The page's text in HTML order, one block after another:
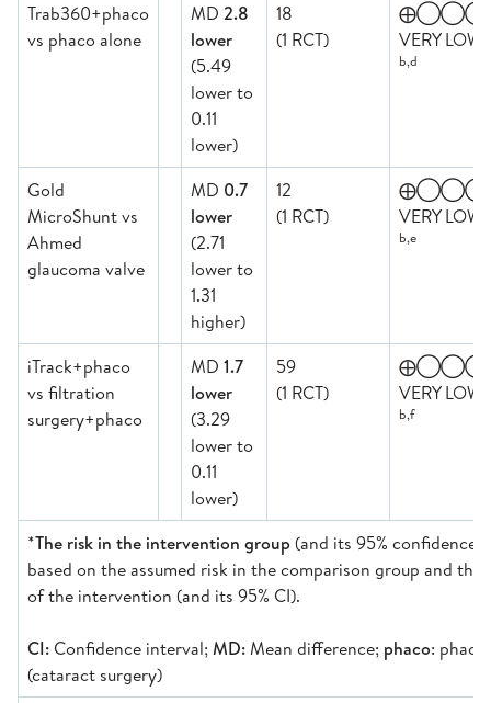
Trab360+phaco
vs phaco alone
MD 2.8
lower
(5.49
lower to
0.11
lower)
18
(1 RCT)
⨁◯◯◯
VERY LOW
b,d
Gold
MicroShunt vs
Ahmed
glaucoma valve
MD 0.7
lower
(2.71
lower to
1.31
higher)
12
(1 RCT)
⨁◯◯◯
VERY LOW
b,e
iTrack+phaco
vs filtration
surgery+phaco
MD 1.7
lower
(3.29
lower to
0.11
lower)
59
(1 RCT)
⨁◯◯◯
VERY LOW
b,f
*The risk in the intervention group(and its 95% confidence
based on the assumed risk in the comparison group and the
of the intervention (and its 95% CI).
CI: Confidence interval;MD: Mean difference; phaco:
(cataract surgery)